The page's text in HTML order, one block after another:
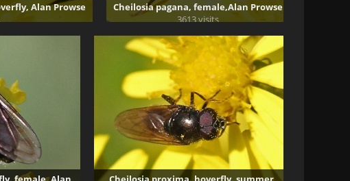
Alan Prowse
Cheilosia pagana, female,Alan Prowse
3613 visits